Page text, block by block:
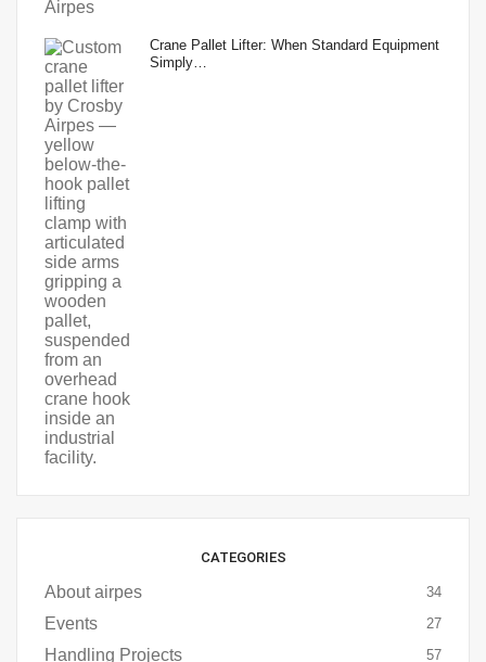
Crane Pallet Lifter: When Standard Equipment
Simply…
CATEGORIES
About airpes 34
Events 27
Handling Projects 57